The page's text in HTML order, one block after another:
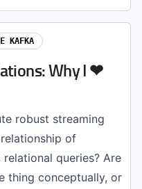
KAFKA
Why I ❤
robust streaming
of
queries? Are
thing conceptually, or